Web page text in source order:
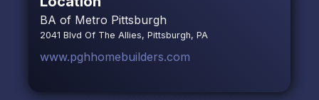
BA of Metro Pittsburgh
2041 Blvd Of The Allies, Pittsburgh, PA
www.pghhomebuilders.com